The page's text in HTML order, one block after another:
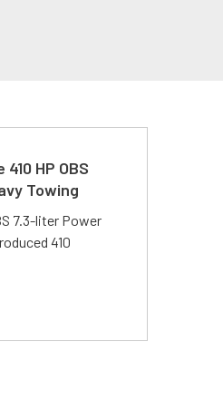
HP OBS
Towing
7.3-liter Power
410